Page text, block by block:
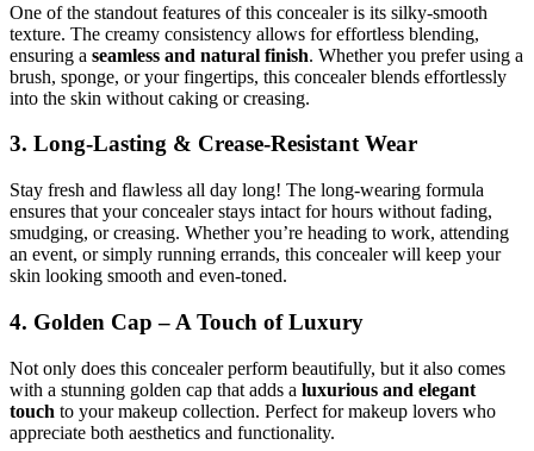
One of the standout features of this concealer is its silky-smooth
texture. The creamy consistency allows for effortless blending,
ensuring a seamless and natural finish. Whether you prefer using a
brush, sponge, or your fingertips, this concealer blends effortlessly
into the skin without caking or creasing.
3. Long-Lasting & Crease-Resistant Wear
Stay fresh and flawless all day long! The long-wearing formula
ensures that your concealer stays intact for hours without fading,
smudging, or creasing. Whether you’re heading to work, attending
an event, or simply running errands, this concealer will keep your
skin looking smooth and even-toned.
4. Golden Cap – A Touch of Luxury
Not only does this concealer perform beautifully, but it also comes
with a stunning golden cap that adds a luxurious and elegant
touch to your makeup collection. Perfect for makeup lovers who
appreciate both aesthetics and functionality.